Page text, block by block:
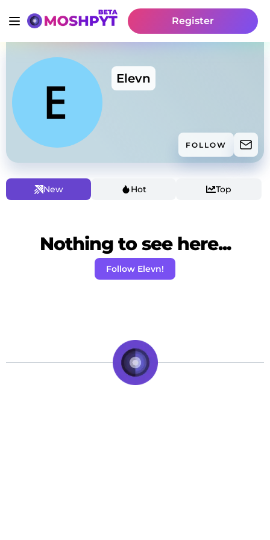
Register
Elevn
FOLLOW
New Hot Top
Nothing to see here...
Follow Elevn!